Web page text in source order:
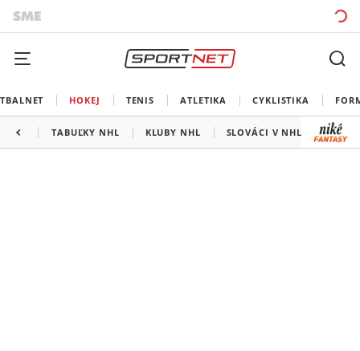
HOKEJ TENIS ATLETIKA CYKLISTIKA
TABUĽKY NHL KLUBY NHL SLOVÁCI V NHL